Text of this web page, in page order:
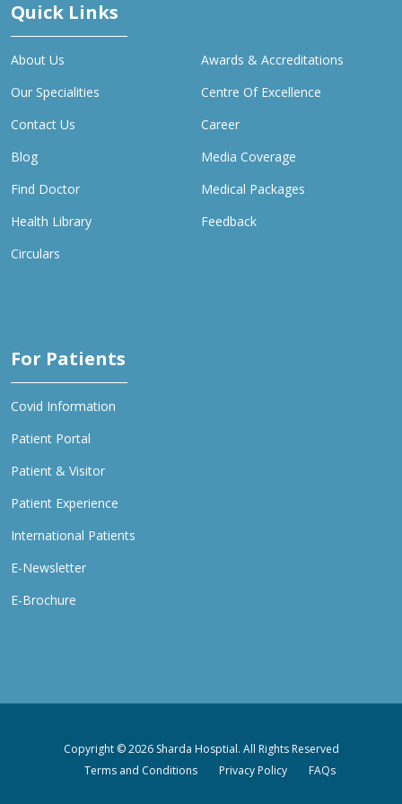
Quick Links
About Us
Awards & Accreditations
Our Specialities
Centre Of Excellence
Contact Us
Career
Blog
Media Coverage
Find Doctor
Medical Packages
Health Library
Feedback
Circulars
For Patients
Covid Information
Patient Portal
Patient & Visitor
Patient Experience
International Patients
E-Newsletter
E-Brochure
Copyright © 2026 Sharda Hosptial. All Rights Reserved
Terms and Conditions
Privacy Policy FAQs